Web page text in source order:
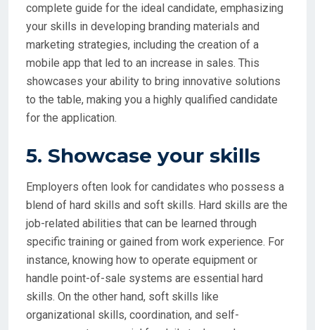
complete guide for the ideal candidate, emphasizing
your skills in developing branding materials and
marketing strategies, including the creation of a
mobile app that led to an increase in sales. This
showcases your ability to bring innovative solutions
to the table, making you a highly qualified candidate
for the application.
5. Showcase your skills
Employers often look for candidates who possess a
blend of hard skills and soft skills. Hard skills are the
job-related abilities that can be learned through
specific training or gained from work experience. For
instance, knowing how to operate equipment or
handle point-of-sale systems are essential hard
skills. On the other hand, soft skills like
organizational skills, coordination, and self-